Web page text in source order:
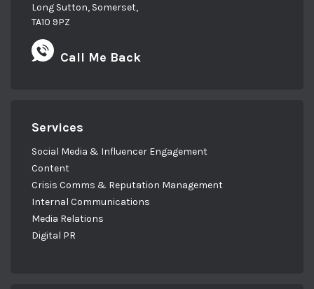
Long Sutton, Somerset,
TA10 9PZ
Call Me Back
Services
Social Media & Influencer Engagement
Content
Crisis Comms & Reputation Management
Internal Communications
Media Relations
Digital PR